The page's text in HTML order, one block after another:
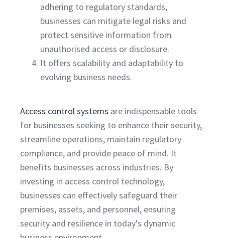
adhering to regulatory standards,
businesses can mitigate legal risks and
protect sensitive information from
unauthorised access or disclosure.
It offers scalability and adaptability to
evolving business needs.
Access control systems are indispensable tools
for businesses seeking to enhance their security,
streamline operations, maintain regulatory
compliance, and provide peace of mind. It
benefits businesses across industries. By
investing in access control technology,
businesses can effectively safeguard their
premises, assets, and personnel, ensuring
security and resilience in today's dynamic